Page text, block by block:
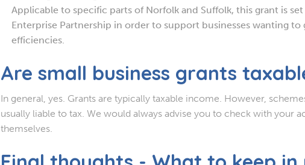
Applicable to specific parts of Norfolk and Suffolk, this grant is
Enterprise Partnership in order to support businesses wanting to
efficiencies.
Are small business grants
In general, yes. Grants are typically taxable income. However,
usually liable to tax. We would always advise you to check with your
themselves.